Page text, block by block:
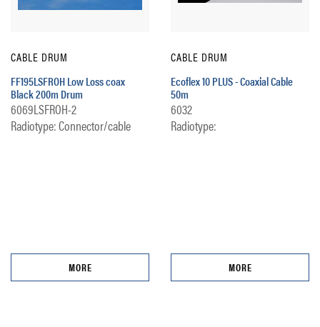
CABLE DRUM
FF195LSFROH Low Loss coax
Black 200m Drum
6069LSFROH-2
Radiotype: Connector/cable
MORE
CABLE DRUM
Ecoflex 10 PLUS - Coaxial Cable
50m
6032
Radiotype:
MORE